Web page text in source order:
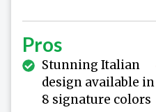
Pros
Stunning Italian
design available in
8 signature colors